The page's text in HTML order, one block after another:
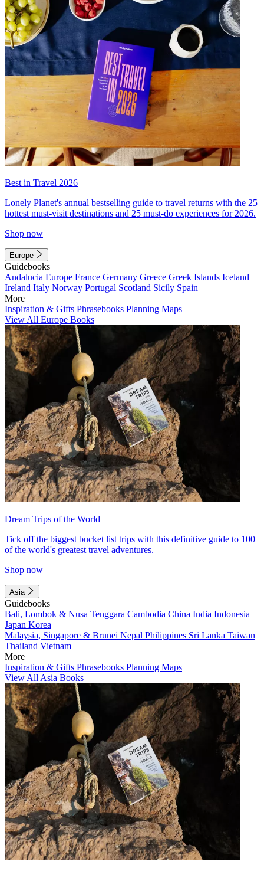
Best in Travel 2026
Lonely Planet's annual bestselling guide to travel returns with the 25
hottest must-visit destinations and 25 must-do experiences for 2026.
Shop now
Europe
Guidebooks
Andalucia Europe France Germany Greece Greek Islands Iceland
Ireland Italy Norway Portugal Scotland Sicily Spain
More
Inspiration & Gifts Phrasebooks Planning Maps
View All Europe Books
Dream Trips of the World
Tick off the biggest bucket list trips with this definitive guide to 100
of the world's greatest travel adventures.
Shop now
Asia
Guidebooks
Bali, Lombok & Nusa Tenggara Cambodia China India Indonesia
Japan Korea
Malaysia, Singapore & Brunei Nepal Philippines Sri Lanka Taiwan
Thailand Vietnam
More
Inspiration & Gifts Phrasebooks Planning Maps
View All Asia Books